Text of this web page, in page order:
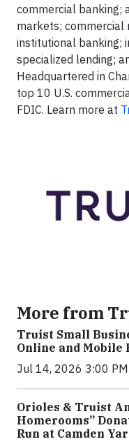
commercial banking;
markets; commercial
institutional banking;
specialized lending;
Headquartered in
top 10 U.S.
FDIC. Learn more at
More from
Truist Small
Online and Mobile
Jul 14, 2026 3:00 PM
Orioles & Truist
Homerooms”
Run at Camden